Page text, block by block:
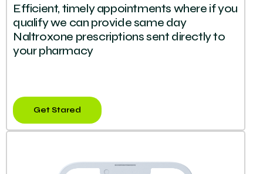
Efficient, timely appointments where if you
qualify we can provide same day
Naltroxone prescriptions sent directly to
your pharmacy
Get Stared